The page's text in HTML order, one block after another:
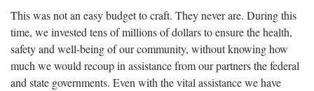
This was not an easy budget to craft. They never are. During this
time, we invested tens of millions of dollars to ensure the health,
safety and well-being of our community, without knowing how
much we would recoup in assistance from our partners the federal
and state governments. Even with the vital assistance we have